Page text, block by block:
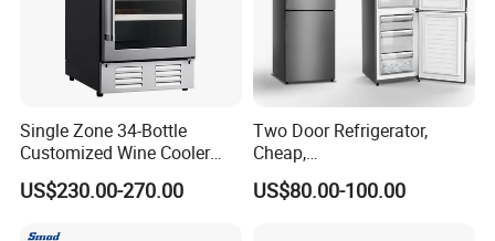
Single Zone 34-Bottle
Customized Wine Cooler
Fridge for Sale Wine Cooler
US$230.00-270.00
Two Door Refrigerator,
Cheap,
Apartment/Dormitory
Refrigerador
US$80.00-100.00